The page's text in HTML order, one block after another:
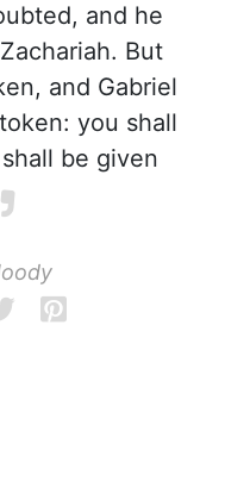
and he
But
and Gabriel
you shall
be given